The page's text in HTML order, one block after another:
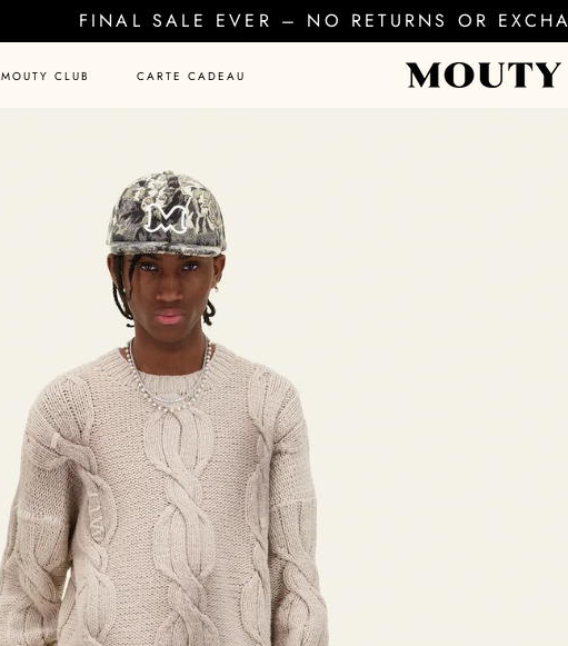
FINAL SALE EVER – NO RETURNS OR
MOUTY CLUB CARTE CADEAU